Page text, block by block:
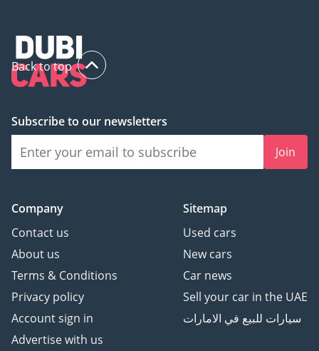
Back to top
Subscribe to our newsletters
Join
Company
Contact us
About us
Terms & Conditions
Privacy policy
Account sign in
Advertise with us
Sitemap
Used cars
New cars
Car news
Sell your car in the UAE
سيارات للبيع في الامارات